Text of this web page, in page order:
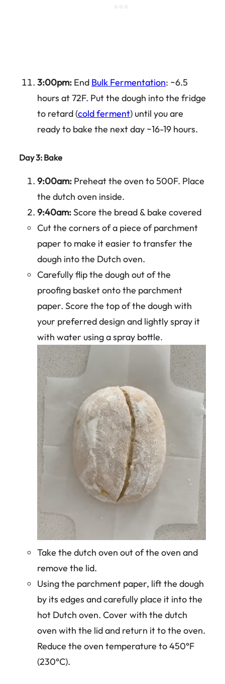
3:00pm: End Bulk Fermentation: ~6.5
hours at 72F. Put the dough into the fridge
to retard (cold ferment) until you are
ready to bake the next day ~16-19 hours.
Day 3: Bake
9:00am: Preheat the oven to 500F. Place
the dutch oven inside.
9:40am:Score the bread & bake covered
Cut the corners of a piece of parchment
paper to make it easier to transfer the
dough into the Dutch oven.
Carefully flip the dough out of the
proofing basket onto the parchment
paper. Score the top of the dough with
your preferred design and lightly spray it
with water using a spray bottle.
Take the dutch oven out of the oven and
remove the lid.
Using the parchment paper, lift the dough
by its edges and carefully place it into the
hot Dutch oven. Cover with the dutch
oven with the lid and return it to the oven.
Reduce the oven temperature to 450°F
(230°C).